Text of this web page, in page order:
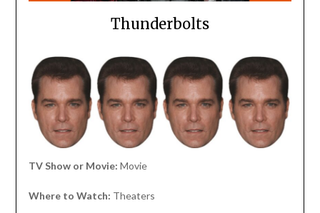
Thunderbolts
TV Show or Movie: Movie
Where to Watch: Theaters